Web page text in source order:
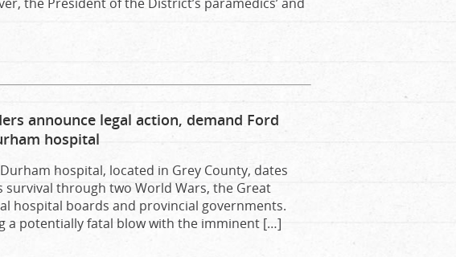
announce legal action, demand Ford
hospital
hospital, located in Grey County, dates
through two World Wars, the Great
hospital boards and provincial governments.
a potentially fatal blow with the imminent […]